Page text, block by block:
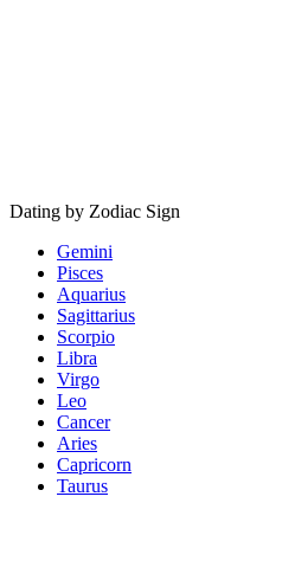
Dating by Zodiac Sign
Gemini
Pisces
Aquarius
Sagittarius
Scorpio
Libra
Virgo
Leo
Cancer
Aries
Capricorn
Taurus